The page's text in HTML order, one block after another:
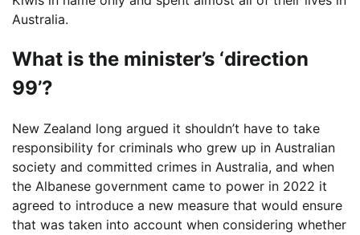
Australia.
What is the minister’s ‘direction
99’?
New Zealand long argued it shouldn’t have to take
responsibility for criminals who grew up in Australian
society and committed crimes in Australia, and when
the Albanese government came to power in 2022 it
agreed to introduce a new measure that would ensure
that was taken into account when considering whether